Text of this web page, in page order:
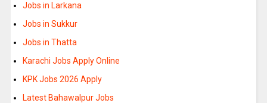
Jobs in Larkana
Jobs in Sukkur
Jobs in Thatta
Karachi Jobs Apply Online
KPK Jobs 2026 Apply
Latest Bahawalpur Jobs